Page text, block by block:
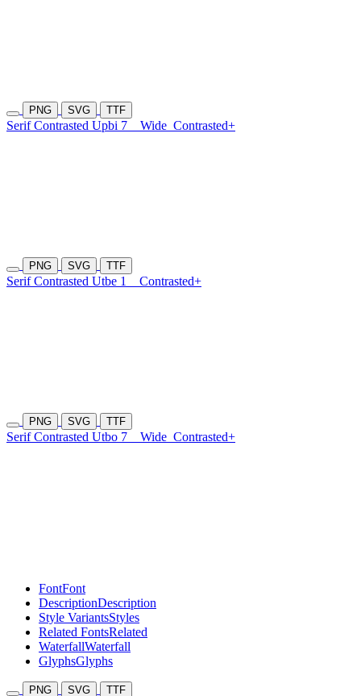
PNG SVG TTF
Serif Contrasted Upbi 7 Wide Contrasted+
PNG SVG TTF
Serif Contrasted Utbe 1 Contrasted+
PNG SVG TTF
Serif Contrasted Utbo 7 Wide Contrasted+
FontFont
DescriptionDescription
Style VariantsStyles
Related FontsRelated
WaterfallWaterfall
GlyphsGlyphs
PNG SVG TTF